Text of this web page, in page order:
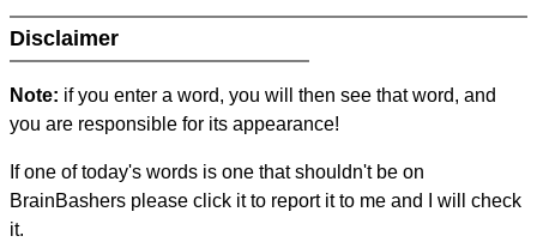
Disclaimer
Note: if you enter a word, you will then see that word, and
you are responsible for its appearance!
If one of today's words is one that shouldn't be on
BrainBashers please click it to report it to me and I will check
it.